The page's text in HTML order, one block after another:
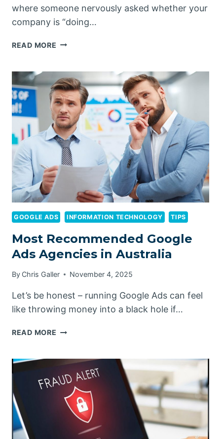
where someone nervously asked whether your
company is “doing…
READ MORE MAKING
WHAT
AI
ACTUALLY
DELIVERS
AT
WORK
IN
2026
GOOGLE ADS INFORMATION TECHNOLOGY TIPS
Most Recommended Google
Ads Agencies in Australia
By Chris Galler November 4, 2025
Let’s be honest – running Google Ads can feel
like throwing money into a black hole if…
READ MORE MOST
ADS
AGENCIES
IN
AUSTRALIA